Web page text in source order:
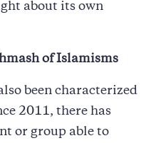
about its own
of Islamisms
been characterized
2011, there has
or group able to